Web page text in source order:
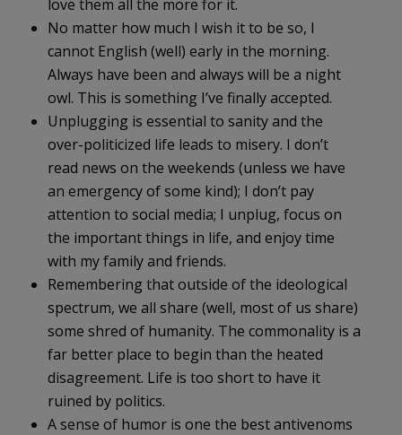
love them all the more for it.
No matter how much I wish it to be so, I
cannot English (well) early in the morning.
Always have been and always will be a night
owl. This is something I’ve finally accepted.
Unplugging is essential to sanity and the
over-politicized life leads to misery. I don’t
read news on the weekends (unless we have
an emergency of some kind); I don’t pay
attention to social media; I unplug, focus on
the important things in life, and enjoy time
with my family and friends.
Remembering that outside of the ideological
spectrum, we all share (well, most of us share)
some shred of humanity. The commonality is a
far better place to begin than the heated
disagreement. Life is too short to have it
ruined by politics.
A sense of humor is one the best antivenoms